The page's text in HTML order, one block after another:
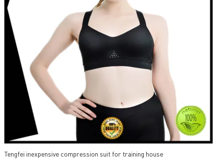
Tengfei inexpensive compression suit for training house